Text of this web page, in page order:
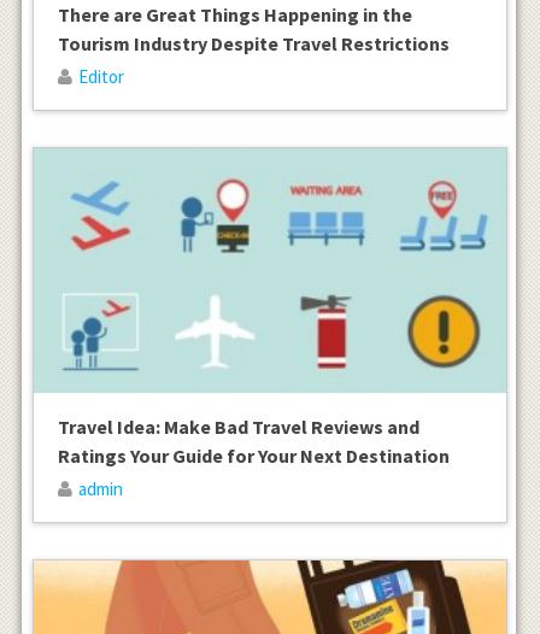
There are Great Things Happening in the
Tourism Industry Despite Travel Restrictions
Editor
Travel Idea: Make Bad Travel Reviews and
Ratings Your Guide for Your Next Destination
admin